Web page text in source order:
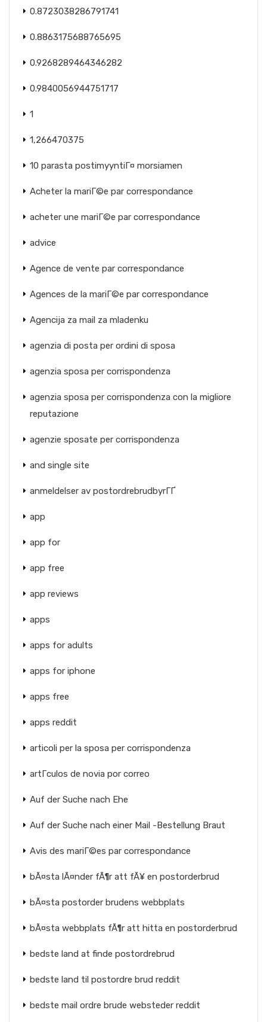
0.8723038286791741
0.8863175688765695
0.9268289464346282
0.9840056944751717
1
1,266470375
10 parasta postimyyntiГ¤ morsiamen
Acheter la mariГ©e par correspondance
acheter une mariГ©e par correspondance
advice
Agence de vente par correspondance
Agences de la mariГ©e par correspondance
Agencija za mail za mladenku
agenzia di posta per ordini di sposa
agenzia sposa per corrispondenza
agenzia sposa per corrispondenza con la migliore
reputazione
agenzie sposate per corrispondenza
and single site
anmeldelser av postordrebrudbyrГҐ
app
app for
app free
app reviews
apps
apps for adults
apps for iphone
apps free
apps reddit
articoli per la sposa per corrispondenza
artГ­culos de novia por correo
Auf der Suche nach Ehe
Auf der Suche nach einer Mail -Bestellung Braut
Avis des mariГ©es par correspondance
bÃ¤sta lÃ¤nder fÃ¶r att fÃ¥ en postorderbrud
bÃ¤sta postorder brudens webbplats
bÃ¤sta webbplats fÃ¶r att hitta en postorderbrud
bedste land at finde postordrebrud
bedste land til postordre brud reddit
bedste mail ordre brude websteder reddit